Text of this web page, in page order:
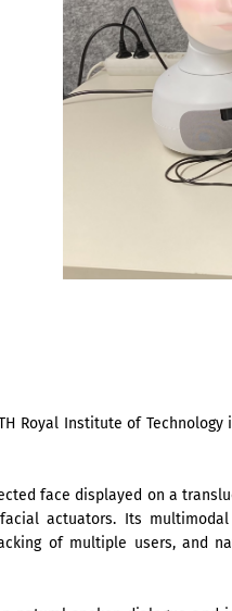
Royal Institute of
face displayed on a
actuators. Its
of multiple users, and